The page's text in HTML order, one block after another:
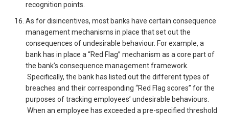
recognition points.
As for disincentives, most banks have certain consequence
management mechanisms in place that set out the
consequences of undesirable behaviour. For example, a
bank has in place a “Red Flag” mechanism as a core part of
the bank’s consequence management framework.
Specifically, the bank has listed out the different types of
breaches and their corresponding “Red Flag scores” for the
purposes of tracking employees’ undesirable behaviours.
When an employee has exceeded a pre-specified threshold